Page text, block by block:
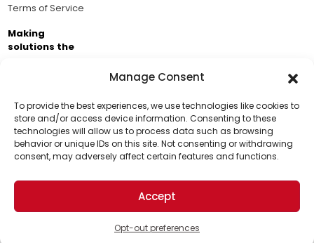
Manage Consent
To provide the best experiences, we use technologies like cookies to
store and/or access device information. Consenting to these
technologies will allow us to process data such as browsing
behavior or unique IDs on this site. Not consenting or withdrawing
consent, may adversely affect certain features and functions.
Accept
Opt-out preferences
Support Us!
Thanks for being one of our top readers. Your
support helps us continue to put solutions into the
world for a more optimistic future.
Terms of Service
Making
solutions the
Brought to you by the ongoing support of The World
Business Academy and thousands of readers
passionate about improving our world.
© 2026 The Optimist Daily. All Rights Reserved.
1101 Anacapa St. Ste 200, Santa Barbara, CA 93101, USA